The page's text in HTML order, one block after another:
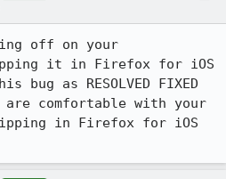
off on your
it in Firefox for iOS
as RESOLVED FIXED
comfortable with your
in Firefox for iOS